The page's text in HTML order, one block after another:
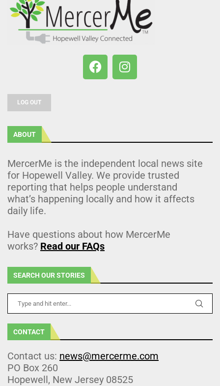
LOG OUT
ABOUT
MercerMe is the independent local news site
for Hopewell Valley. We provide trusted
reporting that helps people understand
what’s happening locally and how it affects
daily life.
Have questions about how MercerMe
works? Read our FAQs
SEARCH OUR STORIES
CONTACT
Contact us: news@mercerme.com
PO Box 260
Hopewell, New Jersey 08525